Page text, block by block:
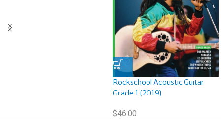
Rockschool Acoustic Guitar
Grade 1 (2019)
$46.00